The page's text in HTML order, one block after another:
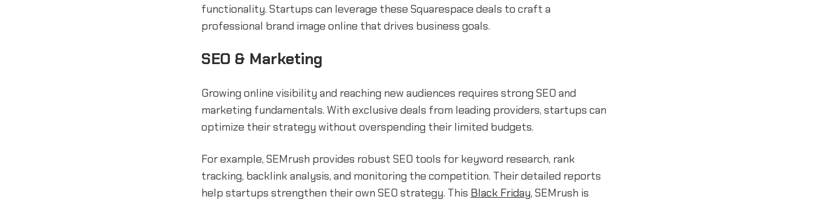
functionality. Startups can leverage these Squarespace deals to craft a
professional brand image online that drives business goals.
SEO & Marketing
Growing online visibility and reaching new audiences requires strong SEO and
marketing fundamentals. With exclusive deals from leading providers, startups can
optimize their strategy without overspending their limited budgets.
For example, SEMrush provides robust SEO tools for keyword research, rank
tracking, backlink analysis, and monitoring the competition. Their detailed reports
help startups strengthen their own SEO strategy. This Black Friday, SEMrush is